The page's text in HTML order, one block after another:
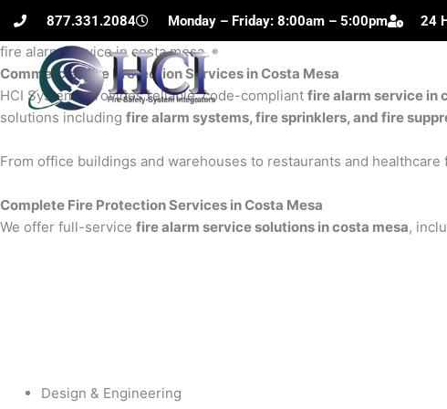
Skip
content
877.331.2084 Monday – Friday: 8:00am – 5:00pm 24
fire alarm service in costa mesa
Commercial Fire Protection Services in Costa Mesa
HCI Systems provides reliable, code-compliant fire alarm service in
solutions including fire alarm systems, fire sprinklers, and fire
From office buildings and warehouses to restaurants and
Complete Fire Protection Services in Costa Mesa
We offer full-service fire alarm service solutions in costa mesa,
Design & Engineering